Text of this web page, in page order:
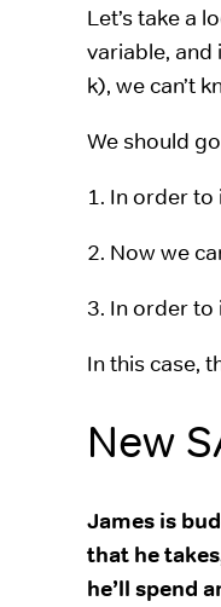
Let’s take a
variable, and
k), we can’t
We should
1. In order to
2. Now we
3. In order to
In this case,
New
James is
that he
he’ll spend